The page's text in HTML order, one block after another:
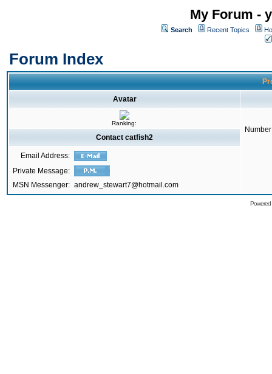
My Forum -
Search Recent Topics
Forum Index
Avatar
Ranking:
Contact catfish2
Email Address:
Private Message:
MSN Messenger: andrew_stewart7@hotmail.com